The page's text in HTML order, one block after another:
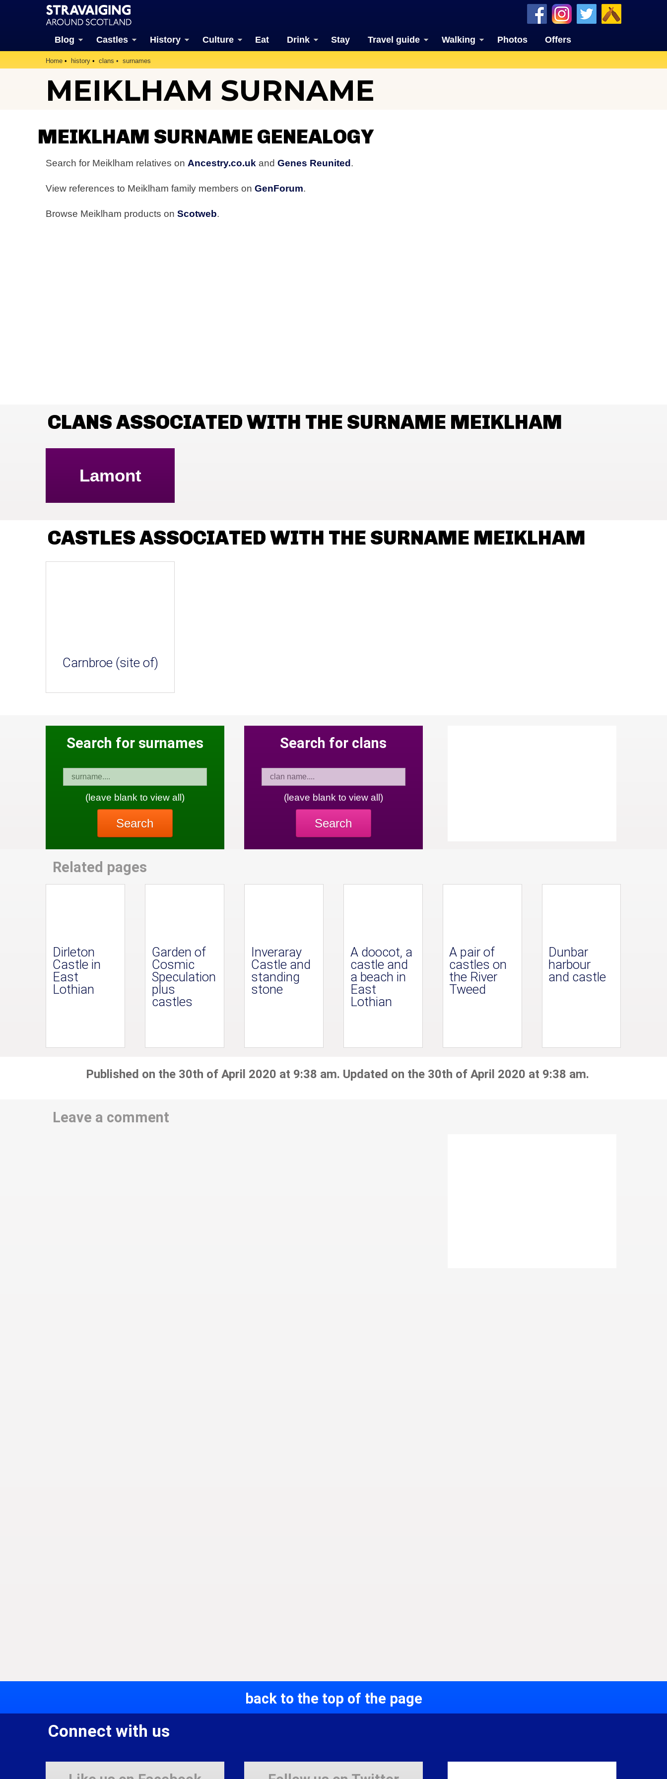
Blog Castles History Culture Eat Drink Stay Travel guide Walking Photos Offers
Home history clans surnames
MEIKLHAM SURNAME
MEIKLHAM SURNAME GENEALOGY
Search for Meiklham relatives on Ancestry.co.uk and Genes Reunited.
View references to Meiklham family members on GenForum.
Browse Meiklham products on Scotweb.
CLANS ASSOCIATED WITH THE SURNAME MEIKLHAM
Lamont
CASTLES ASSOCIATED WITH THE SURNAME MEIKLHAM
Carnbroe (site of)
Search for surnames
(leave blank to view all)
Search
Search for clans
(leave blank to view all)
Search
Related pages
Dirleton
Castle in
East
Lothian
Garden of
Cosmic
Speculation
plus
castles
Inveraray
Castle and
standing
stone
A doocot, a
castle and
a beach in
East
Lothian
A pair of
castles on
the River
Tweed
Dunbar
harbour
and castle
Published on the 30th of April 2020 at 9:38 am. Updated on the 30th of April 2020 at 9:38 am.
Leave a comment
back to the top of the page
Connect with us